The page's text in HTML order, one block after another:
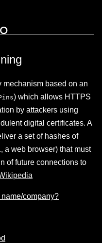
mechanism based on an
) which allows HTTPS
by attackers using
digital certificates. A
a set of hashes of
a web browser) that must
of future connections to
name/company?